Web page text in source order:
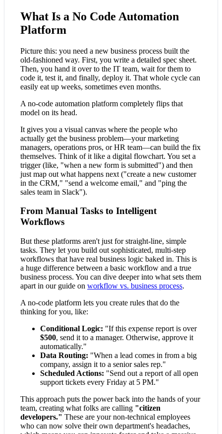
What Is a No Code Automation
Platform
Picture this: you need a new business process built the
old-fashioned way. First, you write a detailed spec sheet.
Then, you hand it over to the IT team, wait for them to
code it, test it, and finally, deploy it. That whole cycle can
easily eat up weeks, sometimes even months.
A no-code automation platform completely flips that
model on its head.
It gives you a visual canvas where the people who
actually get the business problem—your marketing
managers, operations pros, or HR team—can build the fix
themselves. Think of it like a digital flowchart. You set a
trigger (like, "when a new form is submitted") and then
just map out what happens next ("create a new customer
in the CRM," "send a welcome email," and "ping the
sales team in Slack").
From Manual Tasks to Intelligent
Workflows
But these platforms aren't just for straight-line, simple
tasks. They let you build out sophisticated, multi-step
workflows that have real business logic baked in. This is
a huge difference between a basic workflow and a true
business process. You can dive deeper into what sets them
apart in our guide on workflow vs. business process.
A no-code platform lets you create rules that do the
thinking for you, like:
Conditional Logic: "If this expense report is over
$500, send it to a manager. Otherwise, approve it
automatically."
Data Routing: "When a lead comes in from a big
company, assign it to a senior sales rep."
Scheduled Actions: "Send out a report of all open
support tickets every Friday at 5 PM."
This approach puts the power back into the hands of your
team, creating what folks are calling "citizen
developers." These are your non-technical employees
who can now solve their own department's headaches,